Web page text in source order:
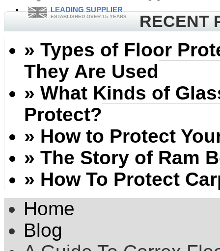
LEADING SUPPLIER
ESTABLISHED OVER 15 YEARS RECENT
» Types of Floor
They Are Used
» What Kinds of
Protect?
» How to Protect
» The Story of Ram
» How To Protect
Home
Blog